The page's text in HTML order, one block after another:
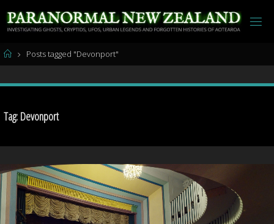
to
content
HomePosts tagged "Devonport"
Tag: Devonport